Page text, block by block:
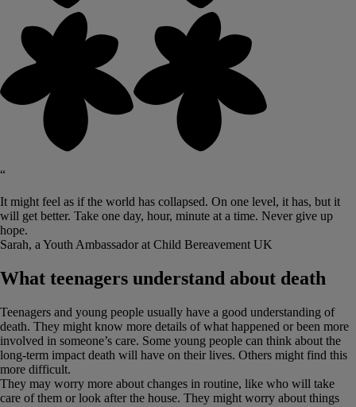
“
It might feel as if the world has collapsed. On one level, it has, but it
will get better. Take one day, hour, minute at a time. Never give up
hope.
Sarah, a Youth Ambassador at Child Bereavement UK
What teenagers understand about death
Teenagers and young people usually have a good understanding of
death. They might know more details of what happened or been more
involved in someone’s care. Some young people can think about the
long-term impact death will have on their lives. Others might find this
more difficult.
They may worry more about changes in routine, like who will take
care of them or look after the house. They might worry about things